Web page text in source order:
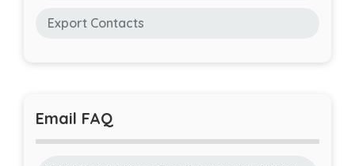
Export Contacts
Email FAQ